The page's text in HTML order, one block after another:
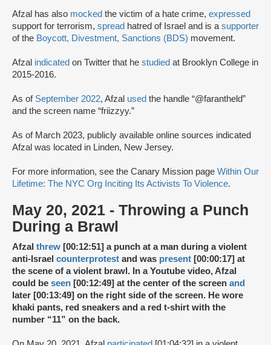
Afzal has also mocked the victim of a hate crime, expressed
support for terrorism, spread hatred of Israel and is a supporter
of the Boycott, Divestment, Sanctions (BDS) movement.
Afzal indicated on Twitter that he studied at Brooklyn College in
2015-2016.
As of September 2022, Afzal used the handle “@farantheld”
and the screen name “friizzyy.”
As of March 2023, publicly available online sources indicated
Afzal was located in Linden, New Jersey.
For more information, see the Canary Mission page Within Our
Lifetime: The NYC Org Inciting Its Activists To Violence.
May 20, 2021 - Throwing a Punch
During a Brawl
Afzal threw [00:12:51] a punch at a man during a violent
anti-Israel counterprotest and was present [00:00:17] at
the scene of a violent brawl. In a Youtube video, Afzal
could be seen [00:12:49] at the center of the screen and
later [00:13:49] on the right side of the screen. He wore
khaki pants, red sneakers and a red t-shirt with the
number “11” on the back.